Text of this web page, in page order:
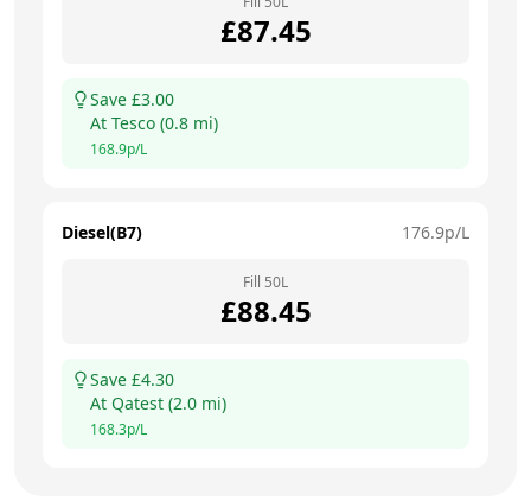
£87.45
Save £3.00
At Tesco (0.8 mi)
168.9p/L
Diesel(B7) 176.9p/L
Fill 50L
£88.45
Save £4.30
At Qatest (2.0 mi)
168.3p/L